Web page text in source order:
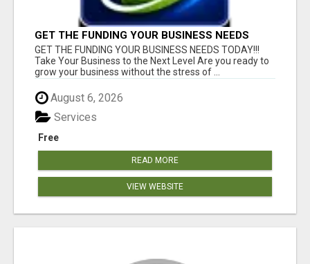
GET THE FUNDING YOUR BUSINESS NEEDS
TODAY!!!
GET THE FUNDING YOUR BUSINESS NEEDS TODAY!!!
Take Your Business to the Next Level Are you ready to
grow your business without the stress of ...
August 6, 2026
Free
Services
READ MORE
VIEW WEBSITE